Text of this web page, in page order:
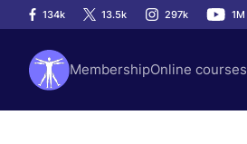
134k 13.5k 297k 1M
MembershipOnline courses